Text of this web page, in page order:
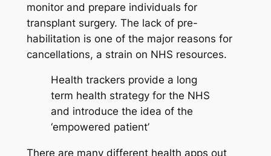
monitor and prepare individuals for
transplant surgery. The lack of pre-
habilitation is one of the major reasons for
cancellations, a strain on NHS resources.
Health trackers provide a long
term health strategy for the NHS
and introduce the idea of the
‘empowered patient’
There are many different health apps out